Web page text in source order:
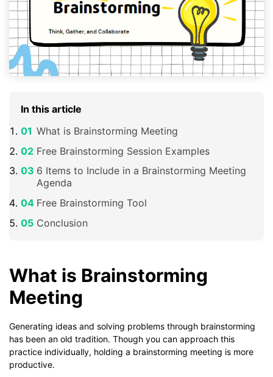
In this article
What is Brainstorming Meeting
Free Brainstorming Session Examples
6 Items to Include in a Brainstorming Meeting
Agenda
Free Brainstorming Tool
Conclusion
What is Brainstorming
Meeting
Generating ideas and solving problems through brainstorming
has been an old tradition. Though you can approach this
practice individually, holding a brainstorming meeting is more
productive.